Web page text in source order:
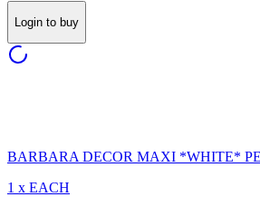
Login to buy
BARBARA DECOR MAXI *WHITE*
1 x EACH